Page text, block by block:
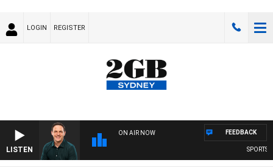
LOGIN REGISTER
LISTEN
ON AIR NOW
SPORTS
FEEDBACK